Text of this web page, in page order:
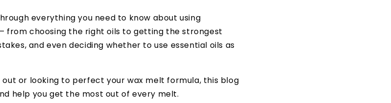
everything you need to know about using
from choosing the right oils to getting the strongest
and even deciding whether to use essential oils as
out or looking to perfect your wax melt formula, this blog
help you get the most out of every melt.